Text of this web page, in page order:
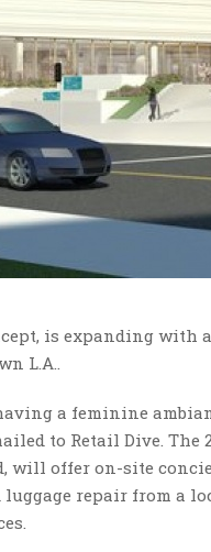
is expanding with
L.A..
a feminine
to Retail Dive. The
offer on-site
repair from a